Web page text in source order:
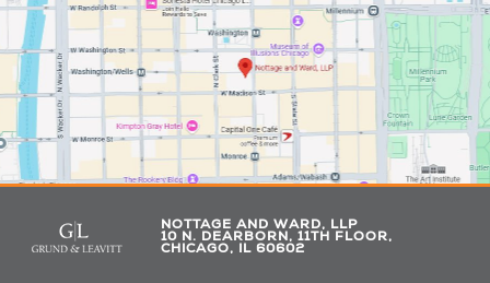
NOTTAGE AND WARD, LLP
10 N. DEARBORN, 11TH FLOOR,
CHICAGO, IL 60602